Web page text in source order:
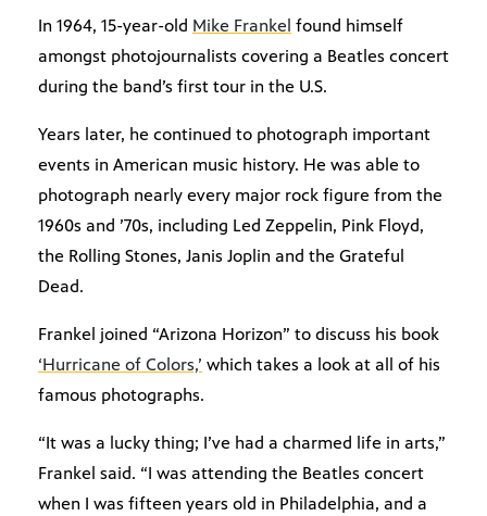
In 1964, 15-year-old Mike Frankel found himself
amongst photojournalists covering a Beatles concert
during the band’s first tour in the U.S.
Years later, he continued to photograph important
events in American music history. He was able to
photograph nearly every major rock figure from the
1960s and ’70s, including Led Zeppelin, Pink Floyd,
the Rolling Stones, Janis Joplin and the Grateful
Dead.
Frankel joined “Arizona Horizon” to discuss his book
‘Hurricane of Colors,’ which takes a look at all of his
famous photographs.
“It was a lucky thing; I’ve had a charmed life in arts,”
Frankel said. “I was attending the Beatles concert
when I was fifteen years old in Philadelphia, and a